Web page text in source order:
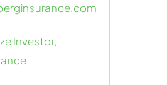
Investor,